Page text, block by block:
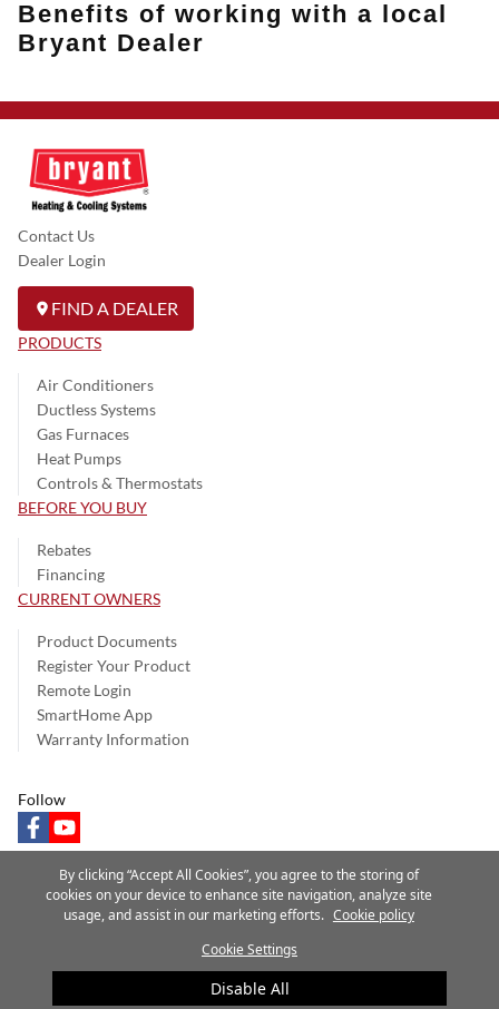
Benefits of working with a local
Bryant Dealer
Contact Us
Dealer Login
FIND A DEALER
PRODUCTS
Air Conditioners
Ductless Systems
Gas Furnaces
Heat Pumps
Controls & Thermostats
BEFORE YOU BUY
Rebates
Financing
CURRENT OWNERS
Product Documents
Register Your Product
Remote Login
SmartHome App
Warranty Information
Follow
facebookyoutube
Privacy Notice Terms of Use Speak Up
Site Map
A Carrier Company
©2025 Carrier. All Rights Reserved.
By clicking “Accept All Cookies”, you agree to the storing of
cookies on your device to enhance site navigation, analyze site
usage, and assist in our marketing efforts. Cookie policy
Cookie Settings
Disable All